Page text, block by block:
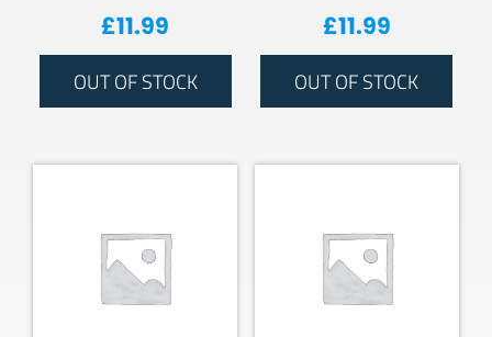
£11.99
OUT OF STOCK
£11.99
OUT OF STOCK